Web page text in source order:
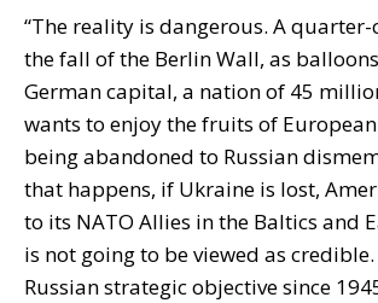
“The reality is dangerous. A
the fall of the Berlin Wall, as
German capital, a nation of 45
wants to enjoy the fruits of
being abandoned to Russian
that happens, if Ukraine is lost,
to its NATO Allies in the Baltics and
is not going to be viewed as credible.
Russian strategic objective since